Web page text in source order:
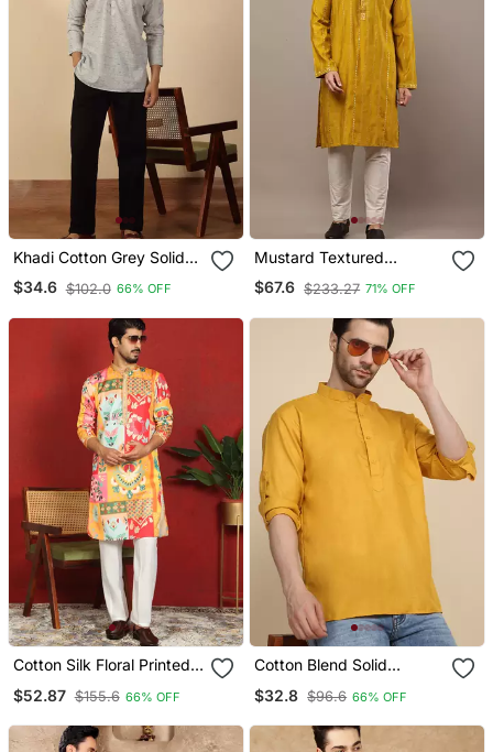
Khadi Cotton Grey Solid
Short Kurta
$34.6 $102.0 66% OFF
Mustard Textured
Embroidered Kurta
$67.6 $233.27 71% OFF
Cotton Silk Floral Printed
Mustard Kurta
$52.87 $155.6 66% OFF
Cotton Blend Solid
$32.8 $96.6 66% OFF